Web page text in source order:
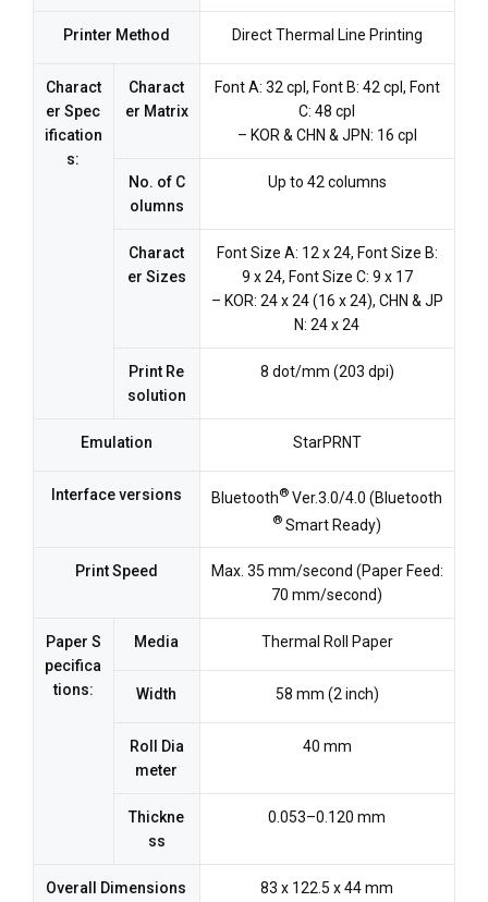
Printer Method Direct Thermal Line Printing
Charact
er Spec
ification
s:
Charact
er Matrix
Font A: 32 cpl, Font B: 42 cpl, Font
C: 48 cpl
– KOR & CHN & JPN: 16 cpl
No. of C
olumns
Up to 42 columns
Charact
er Sizes
Font Size A: 12 x 24, Font Size B:
9 x 24, Font Size C: 9 x 17
– KOR: 24 x 24 (16 x 24), CHN & JP
N: 24 x 24
Print Re
solution
8 dot/mm (203 dpi)
Emulation StarPRNT
Interface versions Bluetooth® Ver.3.0/4.0 (Bluetooth
® Smart Ready)
Print Speed
Max. 35 mm/second (Paper Feed:
70 mm/second)
Paper S
pecifica
tions:
Media Thermal Roll Paper
Width 58 mm (2 inch)
Roll Dia
meter
40 mm
Thickne
ss
0.053–0.120 mm
Overall Dimensions 83 x 122.5 x 44 mm